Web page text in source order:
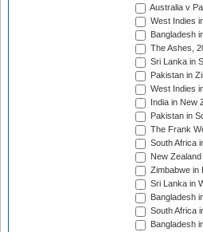
Australia v
West Indies
Bangladesh
The Ashes,
Sri Lanka in
Pakistan in
West Indies
India in New
Pakistan in
The Frank
South Africa
New
Zimbabwe in
Sri Lanka in
Bangladesh
South Africa
Bangladesh